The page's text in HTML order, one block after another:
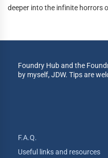
deeper into the infinite horrors
Foundry Hub and the
by myself, JDW. Tips are
F.A.Q.
Useful links and resources